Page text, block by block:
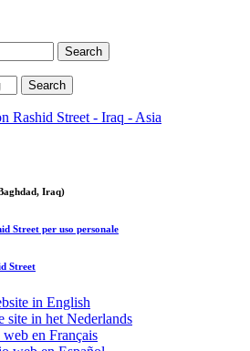
Iraq)
Street per uso personale
Street